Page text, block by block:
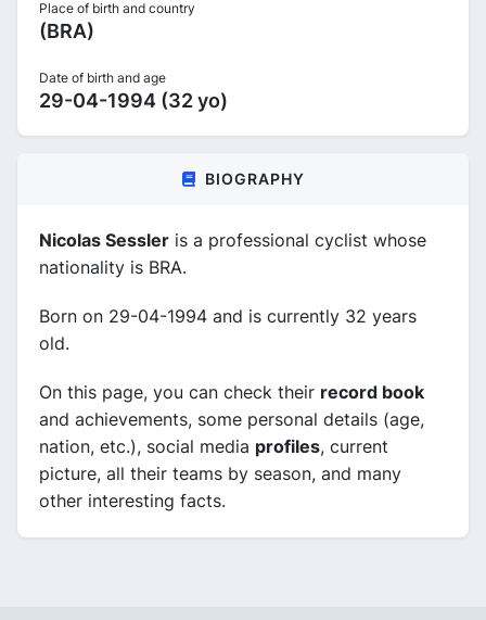
Place of birth and country
(BRA)
Date of birth and age
29-04-1994 (32 yo)
BIOGRAPHY
Nicolas Sessler is a professional cyclist whose
nationality is BRA.
Born on 29-04-1994 and is currently 32 years
old.
On this page, you can check their record book
and achievements, some personal details (age,
nation, etc.), social media profiles, current
picture, all their teams by season, and many
other interesting facts.